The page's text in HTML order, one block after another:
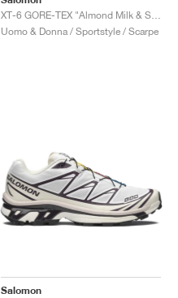
Uomo & Donna / Sportstyle / Scarpe
Salomon